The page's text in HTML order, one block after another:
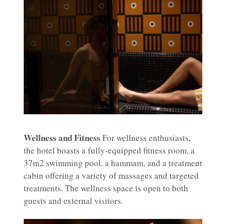
Wellness and Fitness For wellness enthusiasts,
the hotel boasts a fully-equipped fitness room, a
37m2 swimming pool, a hammam, and a treatment
cabin offering a variety of massages and targeted
treatments. The wellness space is open to both
guests and external visitors.